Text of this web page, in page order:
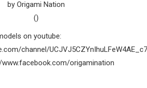
by Origami Nation
()
on youtube:
channel/
origamination